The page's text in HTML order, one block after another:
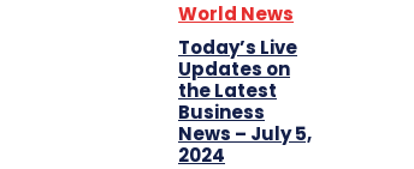
World News
Today’s Live
Updates on
the Latest
Business
News – July 5,
2024